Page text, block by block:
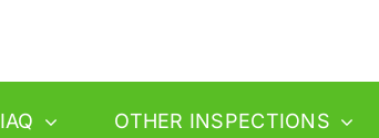
IAQ OTHER INSPECTIONS